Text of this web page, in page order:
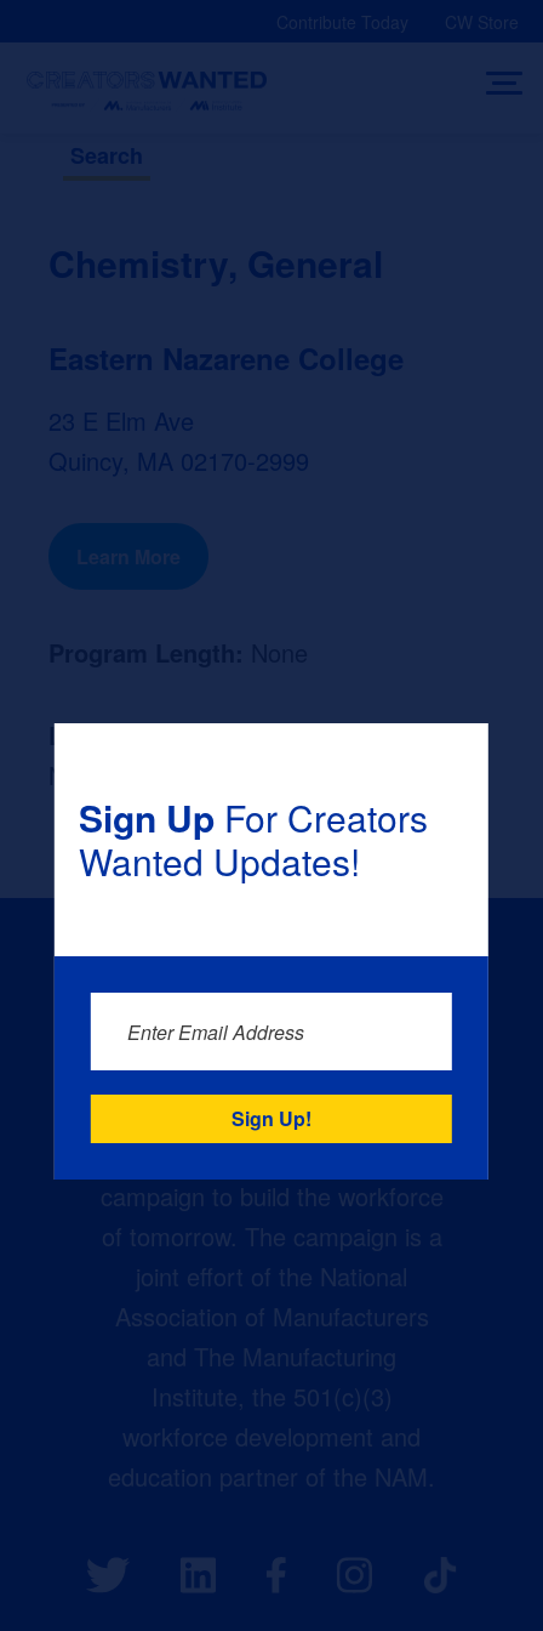
Contribute Today CW Store
Search
Chemistry, General
Eastern Nazarene College
23 E Elm Ave
Quincy, MA 02170-2999
Learn More
Likely Occupation After Graduation :
Creators Wanted is the
campaign to build the workforce
of tomorrow. The campaign is a
joint effort of the National
Association of Manufacturers
and The Manufacturing
Institute, the 501(c)(3)
workforce development and
education partner of the NAM.
Sign UpFor Creators
Wanted Updates!
Enter Email Address